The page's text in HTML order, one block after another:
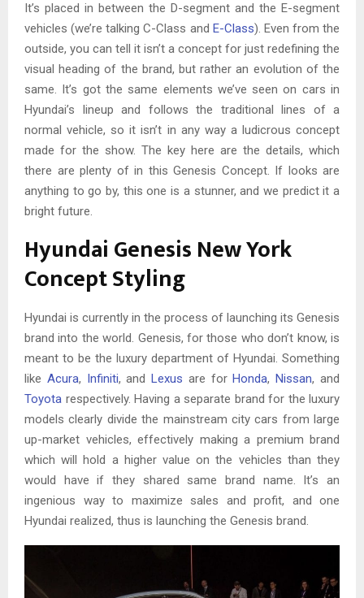
It’s placed in between the D-segment and the E-segment
vehicles (we’re talking C-Class and E-Class). Even from the
outside, you can tell it isn’t a concept for just redefining the
visual heading of the brand, but rather an evolution of the
same. It’s got the same elements we’ve seen on cars in
Hyundai’s lineup and follows the traditional lines of a
normal vehicle, so it isn’t in any way a ludicrous concept
made for the show. The key here are the details, which
there are plenty of in this Genesis Concept. If looks are
anything to go by, this one is a stunner, and we predict it a
bright future.
Hyundai Genesis New York
Concept Styling
Hyundai is currently in the process of launching its Genesis
brand into the world. Genesis, for those who don’t know, is
meant to be the luxury department of Hyundai. Something
like Acura, Infiniti, and Lexus are for Honda, Nissan, and
Toyota respectively. Having a separate brand for the luxury
models clearly divide the mainstream city cars from large
up-market vehicles, effectively making a premium brand
which will hold a higher value on the vehicles than they
would have if they shared same brand name. It’s an
ingenious way to maximize sales and profit, and one
Hyundai realized, thus is launching the Genesis brand.